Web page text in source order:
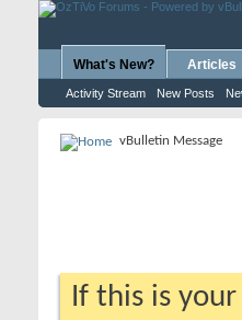
What's New?
Activity Stream New Posts
Articles
vBulletin Message
If this is